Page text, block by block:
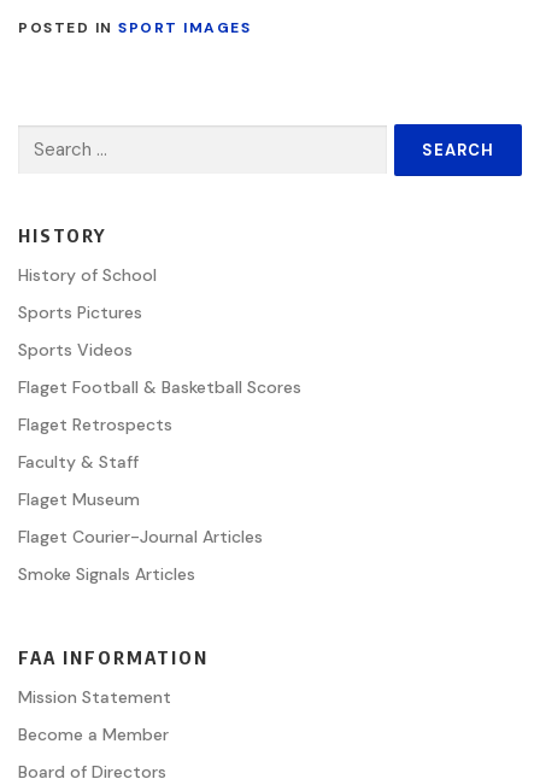
POSTED IN SPORT IMAGES
Search
HISTORY
History of School
Sports Pictures
Sports Videos
Flaget Football & Basketball Scores
Flaget Retrospects
Faculty & Staff
Flaget Museum
Flaget Courier-Journal Articles
Smoke Signals Articles
FAA INFORMATION
Mission Statement
Become a Member
Board of Directors